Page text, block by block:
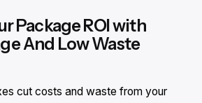
Package ROI with
And Low Waste
cut costs and waste from your